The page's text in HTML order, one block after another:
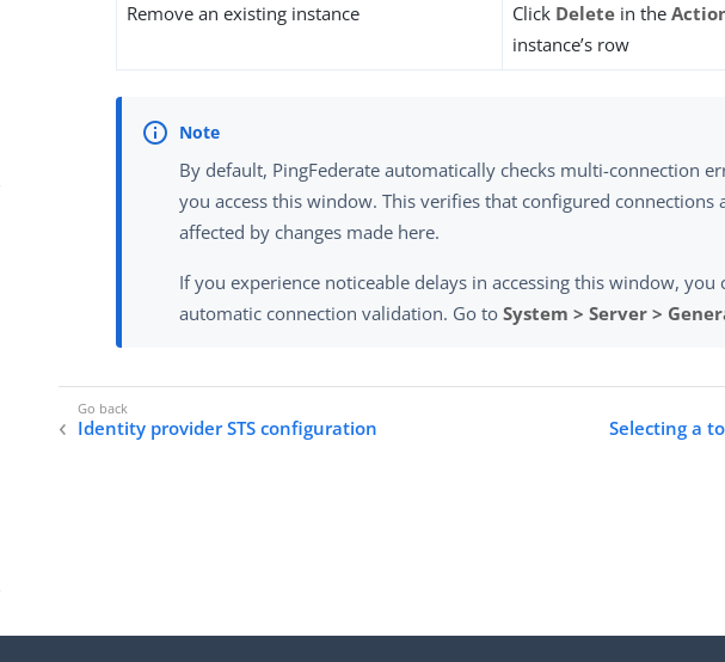
Remove an existing instance Click Delete in the
instance’s row
By default, PingFederate automatically checks multi-connection
you access this window. This verifies that configured connections
affected by changes made here.
If you experience noticeable delays in accessing this window, you
automatic connection validation. Go toSystem > Server >
Identity provider STS configuration Selecting a